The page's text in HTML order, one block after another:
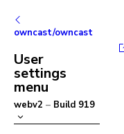
owncast/owncast
User
settings
menu
webv2 – Build 919